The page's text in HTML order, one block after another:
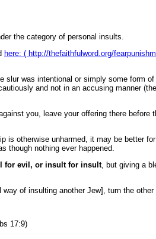
the category of personal insults.
here: ( http://thefaithfulword.org/
was intentional or simply some form
and not in an accusing manner
you, leave your offering there
otherwise unharmed, it may be better
though nothing ever happened.
for evil, or insult for insult, but giving a
of insulting another Jew], turn the
17:9)